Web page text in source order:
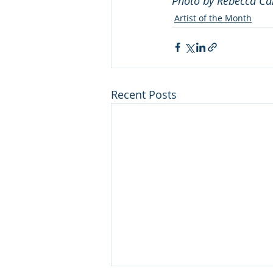
Artist of the Month
Recent Posts